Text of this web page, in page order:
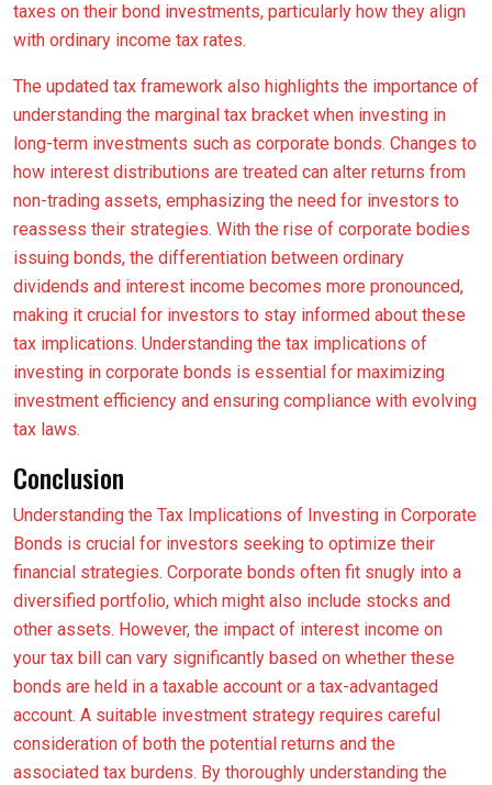
taxes on their bond investments, particularly how they align
with ordinary income tax rates.
The updated tax framework also highlights the importance of
understanding the marginal tax bracket when investing in
long-term investments such as corporate bonds. Changes to
how interest distributions are treated can alter returns from
non-trading assets, emphasizing the need for investors to
reassess their strategies. With the rise of corporate bodies
issuing bonds, the differentiation between ordinary
dividends and interest income becomes more pronounced,
making it crucial for investors to stay informed about these
tax implications. Understanding the tax implications of
investing in corporate bonds is essential for maximizing
investment efficiency and ensuring compliance with evolving
tax laws.
Conclusion
Understanding the Tax Implications of Investing in Corporate
Bonds is crucial for investors seeking to optimize their
financial strategies. Corporate bonds often fit snugly into a
diversified portfolio, which might also include stocks and
other assets. However, the impact of interest income on
your tax bill can vary significantly based on whether these
bonds are held in a taxable account or a tax-advantaged
account. A suitable investment strategy requires careful
consideration of both the potential returns and the
associated tax burdens. By thoroughly understanding the